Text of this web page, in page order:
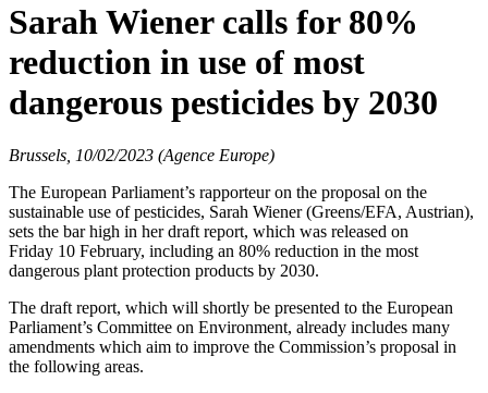
Sarah Wiener calls for 80%
reduction in use of most
dangerous pesticides by 2030
Brussels, 10/02/2023 (Agence Europe)
The European Parliament’s rapporteur on the proposal on the
sustainable use of pesticides, Sarah Wiener (Greens/EFA, Austrian),
sets the bar high in her draft report, which was released on
Friday 10 February, including an 80% reduction in the most
dangerous plant protection products by 2030.
The draft report, which will shortly be presented to the European
Parliament’s Committee on Environment, already includes many
amendments which aim to improve the Commission’s proposal in
the following areas.